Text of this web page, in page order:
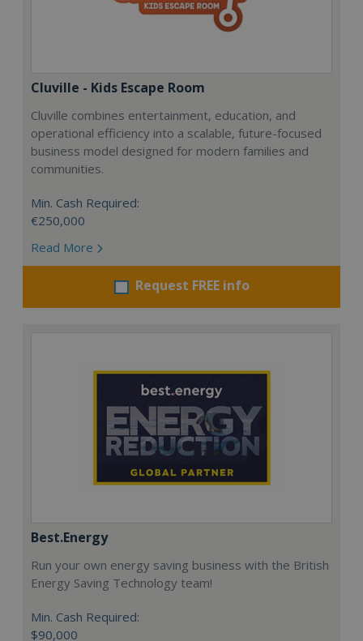
Cluville - Kids Escape Room
Cluville combines entertainment, education, and
operational efficiency into a scalable, future-focused
business model designed for modern families and
communities.
Min. Cash Required:
€250,000
Read More
Request FREE info
Best.Energy
Run your own energy saving business with the British
Energy Saving Technology team!
Min. Cash Required:
$90,000